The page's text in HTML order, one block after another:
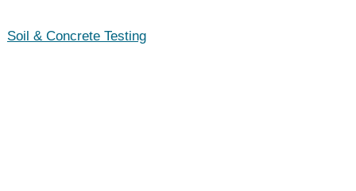
Soil & Concrete Testing